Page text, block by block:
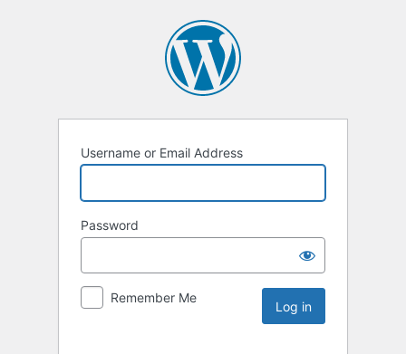
Username or Email Address
Password
Remember Me